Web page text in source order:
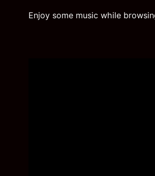
Enjoy some music while